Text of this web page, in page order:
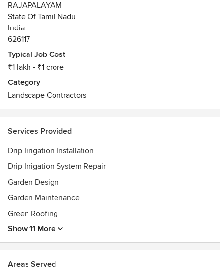
RAJAPALAYAM
State Of Tamil Nadu
India
626117
Typical Job Cost
₹1 lakh - ₹1 crore
Category
Landscape Contractors
Services Provided
Drip Irrigation Installation
Drip Irrigation System Repair
Garden Design
Garden Maintenance
Green Roofing
Show 11 More
Areas Served